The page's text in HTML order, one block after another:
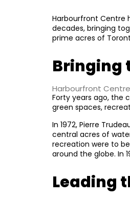
Harbourfront Centre
decades, bringing
prime acres of
Bringing
Harbourfront
Forty years ago, the
green spaces,
In 1972, Pierre
central acres of
recreation were to
around the globe. In
Leading